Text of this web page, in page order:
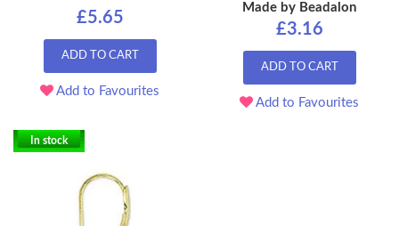
£5.65
ADD TO CART
Add to Favourites
Made by Beadalon
£3.16
ADD TO CART
Add to Favourites
In stock